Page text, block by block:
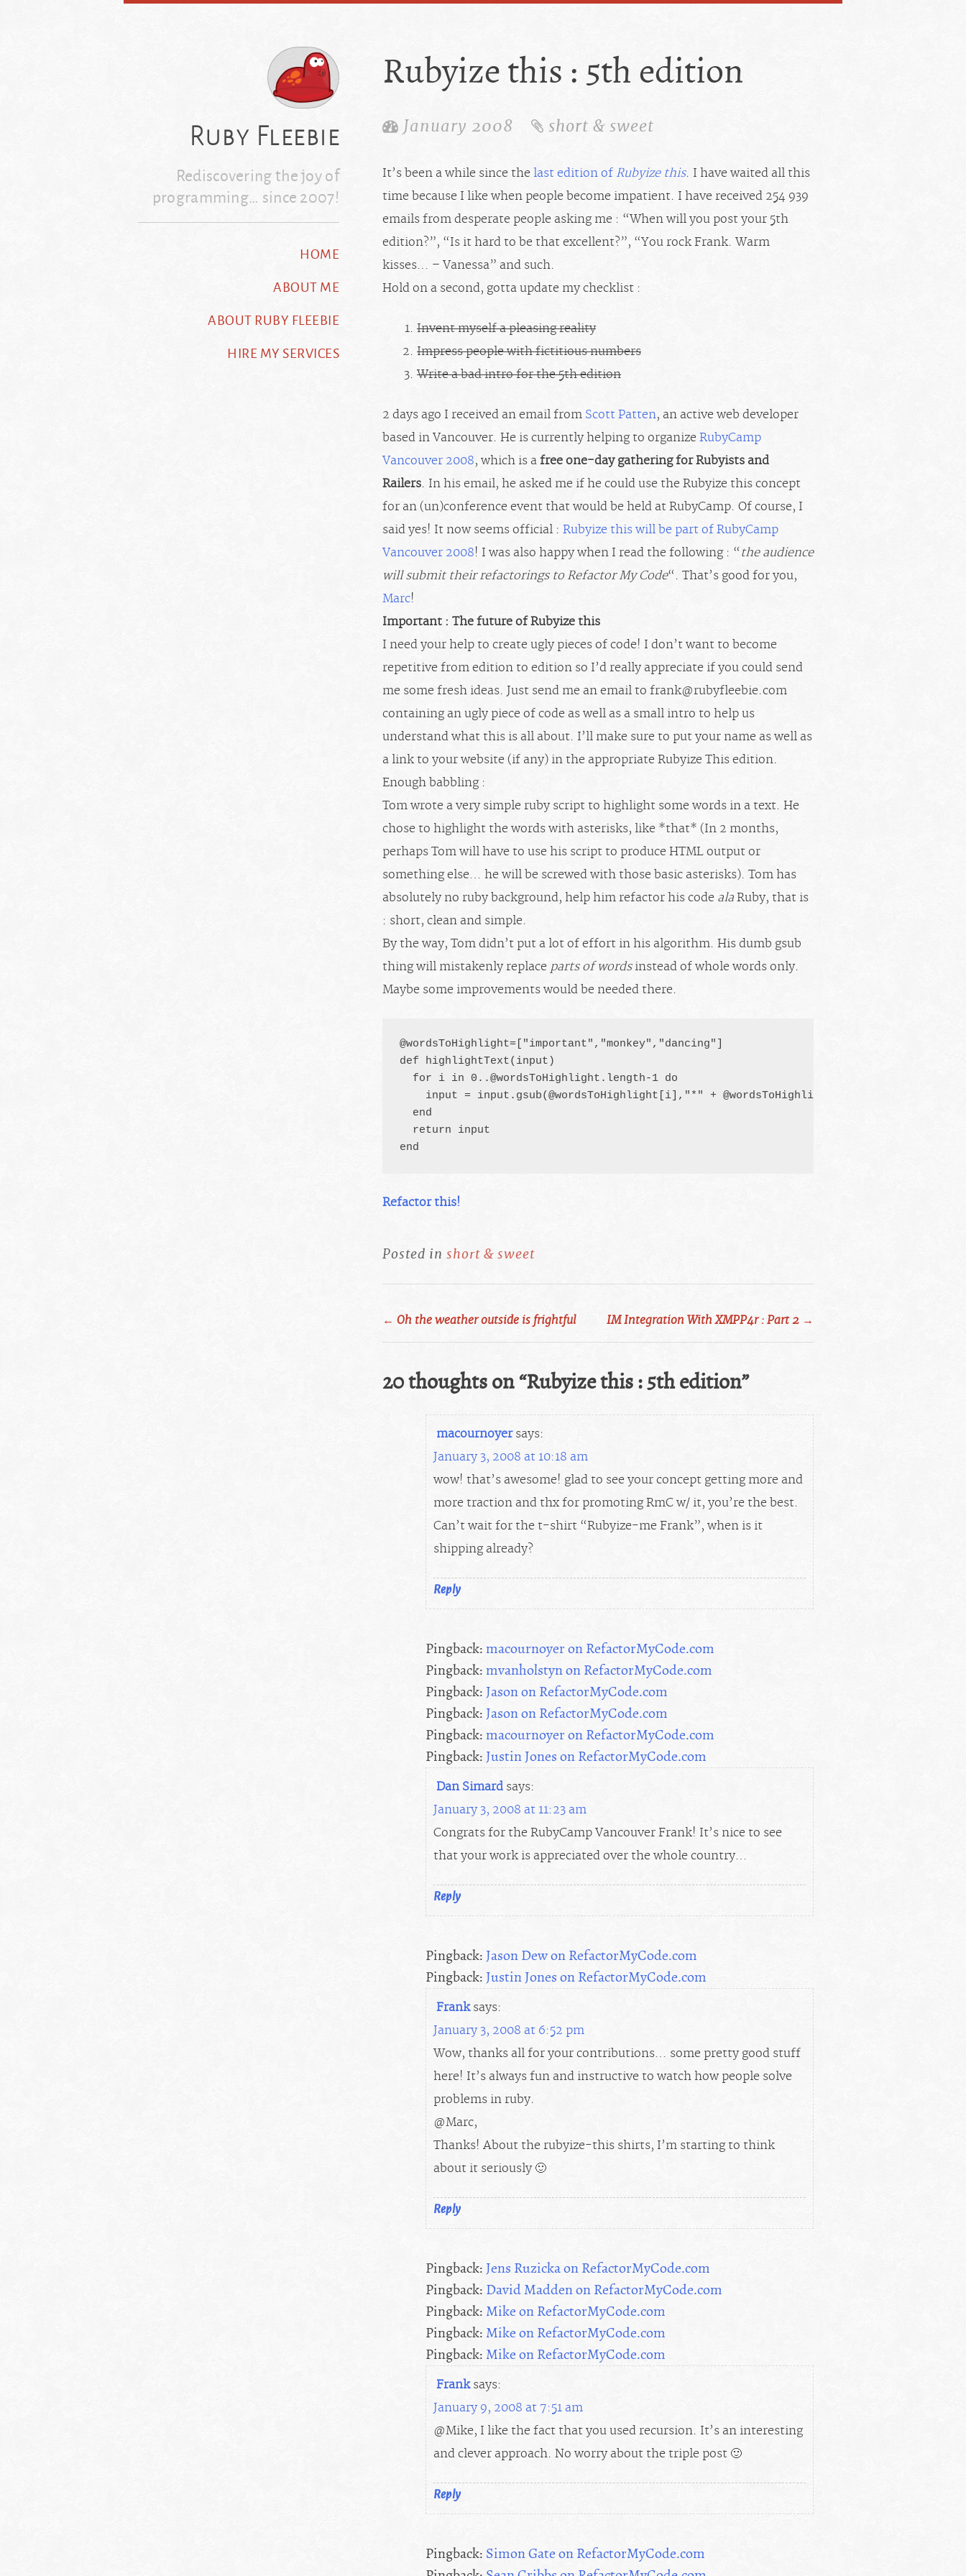
Ruby Fleebie
Rediscovering the joy of
programming… since 2007!
HOME
ABOUT ME
ABOUT RUBY FLEEBIE
HIRE MY SERVICES
Rubyize this : 5th edition
January 2008 short & sweet
It’s been a while since the last edition of Rubyize this. I have waited all this
time because I like when people become impatient. I have received 254 939
emails from desperate people asking me : “When will you post your 5th
edition?”, “Is it hard to be that excellent?”, “You rock Frank. Warm
kisses… – Vanessa” and such.
Hold on a second, gotta update my checklist :
Invent myself a pleasing reality
Impress people with fictitious numbers
Write a bad intro for the 5th edition
2 days ago I received an email from Scott Patten, an active web developer
based in Vancouver. He is currently helping to organize RubyCamp
Vancouver 2008, which is a free one-day gathering for Rubyists and
Railers. In his email, he asked me if he could use the Rubyize this concept
for an (un)conference event that would be held at RubyCamp. Of course, I
said yes! It now seems official : Rubyize this will be part of RubyCamp
Vancouver 2008! I was also happy when I read the following : “ the audience
will submit their refactorings to Refactor My Code“. That’s good for you,
Marc!
Important : The future of Rubyize this
I need your help to create ugly pieces of code! I don’t want to become
repetitive from edition to edition so I’d really appreciate if you could send
me some fresh ideas. Just send me an email to frank@rubyfleebie.com
containing an ugly piece of code as well as a small intro to help us
understand what this is all about. I’ll make sure to put your name as well as
a link to your website (if any) in the appropriate Rubyize This edition.
Enough babbling :
Tom wrote a very simple ruby script to highlight some words in a text. He
chose to highlight the words with asterisks, like *that* (In 2 months,
perhaps Tom will have to use his script to produce HTML output or
something else… he will be screwed with those basic asterisks). Tom has
absolutely no ruby background, help him refactor his code ala Ruby, that is
: short, clean and simple.
By the way, Tom didn’t put a lot of effort in his algorithm. His dumb gsub
thing will mistakenly replace parts of wordsinstead of whole words only.
Maybe some improvements would be needed there.
@wordsToHighlight=["important","monkey","dancing"]
def highlightText(input)
  for i in
0..@wordsToHighlight.length-1 do
    input = input.gsub(@wordsToHighlight[i],"*" + @wordsToHighlight[i] + "*")
  end
  return input
end
Refactor this!
Posted in short & sweet
Post
navigation
← Oh the weather outside is frightful IM Integration With XMPP4r : Part 2 →
20 thoughts on “Rubyize this : 5th edition”
macournoyer says:
January 3, 2008 at 10:18 am
wow! that’s awesome! glad to see your concept getting more and
more traction and thx for promoting RmC w/ it, you’re the best.
Can’t wait for the t-shirt “Rubyize-me Frank”, when is it
shipping already?
Reply
Pingback: macournoyer on RefactorMyCode.com
Pingback: mvanholstyn on RefactorMyCode.com
Pingback: Jason on RefactorMyCode.com
Pingback: Jason on RefactorMyCode.com
Pingback: macournoyer on RefactorMyCode.com
Pingback: Justin Jones on RefactorMyCode.com
Dan Simard says:
January 3, 2008 at 11:23 am
Congrats for the RubyCamp Vancouver Frank! It’s nice to see
that your work is appreciated over the whole country…
Reply
Pingback: Jason Dew on RefactorMyCode.com
Pingback: Justin Jones on RefactorMyCode.com
Frank says:
January 3, 2008 at 6:52 pm
Wow, thanks all for your contributions… some pretty good stuff
here! It’s always fun and instructive to watch how people solve
problems in ruby.
@Marc,
Thanks! About the rubyize-this shirts, I’m starting to think
about it seriously 🙂
Reply
Pingback: Jens Ruzicka on RefactorMyCode.com
Pingback: David Madden on RefactorMyCode.com
Pingback: Mike on RefactorMyCode.com
Pingback: Mike on RefactorMyCode.com
Pingback: Mike on RefactorMyCode.com
Frank says:
January 9, 2008 at 7:51 am
@Mike, I like the fact that you used recursion. It’s an interesting
and clever approach. No worry about the triple post 🙂
Reply
Pingback: Simon Gate on RefactorMyCode.com